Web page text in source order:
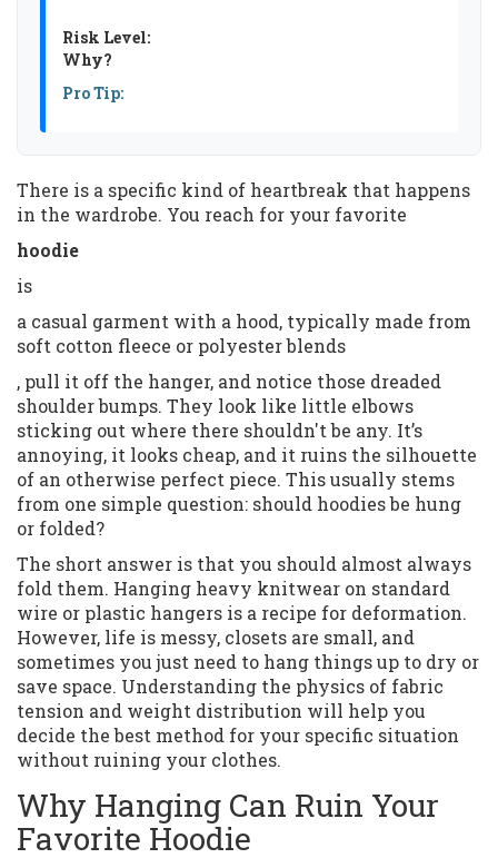
Risk Level:
Why?
Pro Tip:
There is a specific kind of heartbreak that happens
in the wardrobe. You reach for your favorite
hoodie
is
a casual garment with a hood, typically made from
soft cotton fleece or polyester blends
, pull it off the hanger, and notice those dreaded
shoulder bumps. They look like little elbows
sticking out where there shouldn't be any. It’s
annoying, it looks cheap, and it ruins the silhouette
of an otherwise perfect piece. This usually stems
from one simple question: should hoodies be hung
or folded?
The short answer is that you should almost always
fold them. Hanging heavy knitwear on standard
wire or plastic hangers is a recipe for deformation.
However, life is messy, closets are small, and
sometimes you just need to hang things up to dry or
save space. Understanding the physics of fabric
tension and weight distribution will help you
decide the best method for your specific situation
without ruining your clothes.
Why Hanging Can Ruin Your
Favorite Hoodie